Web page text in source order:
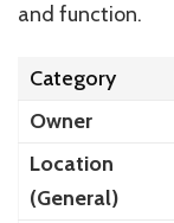
and function.
Category
Owner
Location
(General)